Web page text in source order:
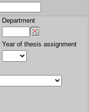
Department
Year of thesis assignment